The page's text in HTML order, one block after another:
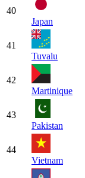
40
Japan
41
Tuvalu
42
Martinique
43
Pakistan
44
Vietnam